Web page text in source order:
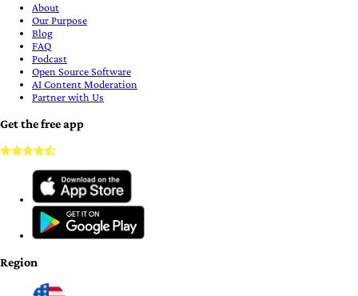
About
Our Purpose
Blog
FAQ
Podcast
Open Source Software
AI Content Moderation
Partner with Us
Get the free app
Region